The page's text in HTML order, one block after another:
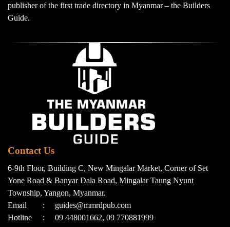
publisher of the first trade directory in Myanmar – the Builders
Guide.
Contact Us
6-9th Floor, Building C, New Mingalar Market, Corner of Set
Yone Road & Banyar Dala Road, Mingalar Taung Nyunt
Township, Yangon, Myanmar.
Email
:
guides@mmrdpub.com
Hotline
: 09 448001662, 09 770881999